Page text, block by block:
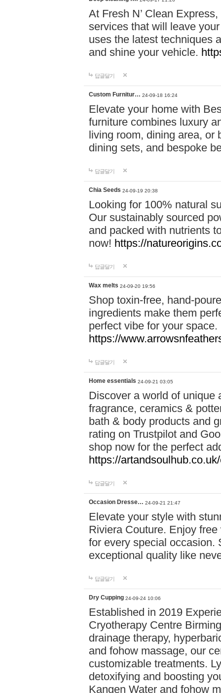
At Fresh N’ Clean
services that will leave
uses the latest techniques
and shine your vehicle.
답글달기
Custom Furnitur… 24-09-18 16:24
Elevate your home with
furniture combines luxury
living room, dining area, or
dining sets, and bespoke
답글달기
Chia Seeds 24-09-19 20:38
Looking for 100% natural
Our sustainably sourced
and packed with nutrients
now! https://
답글달기
Wax melts 24-09-20 19:56
Shop toxin-free, hand-
ingredients make them
perfect vibe for your
https://
답글달기
Home essentials 24-09-21 03:05
Discover a world of unique
fragrance, ceramics &
bath & body products and
rating on Trustpilot and
shop now for the perfect
https://
답글달기
Occasion Dresse… 24-09-21 21:47
Elevate your style with
Riviera Couture. Enjoy
for every special occasion.
exceptional quality like
답글달기
Dry Cupping 24-09-24 10:06
Established in 2019
Cryotherapy Centre
drainage therapy,
and fohow massage, our
customizable treatments.
detoxifying and boosting
Kangen Water and fohow